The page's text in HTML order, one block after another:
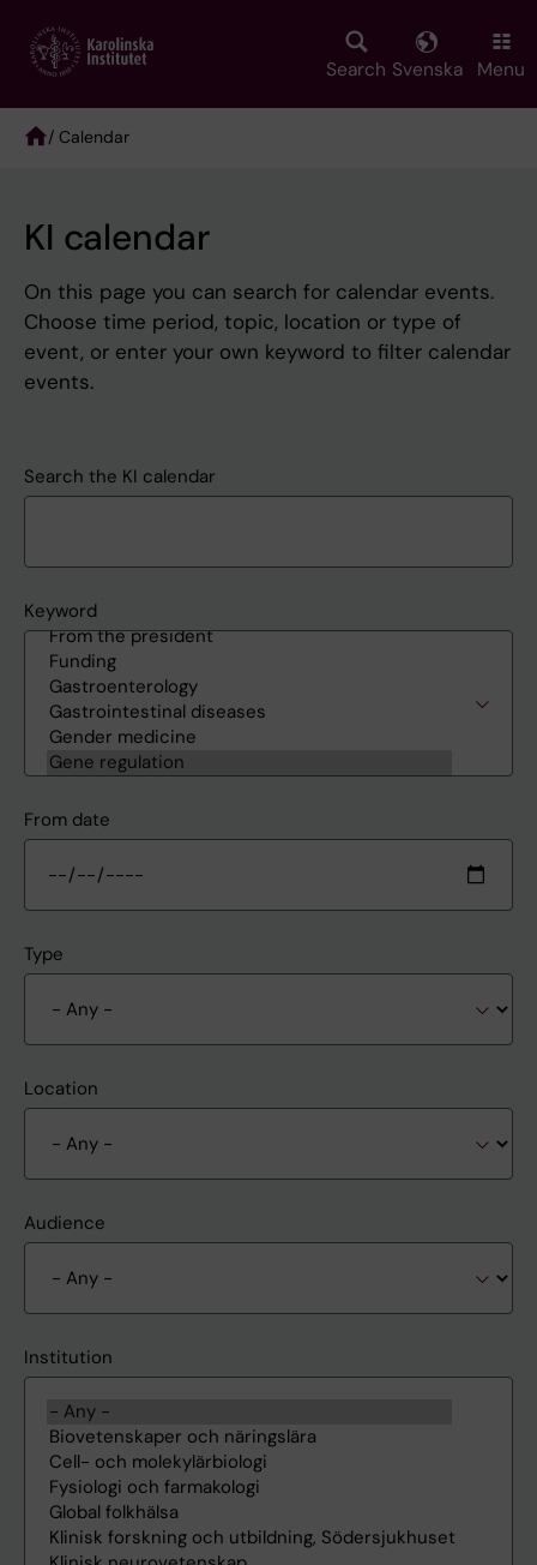
main
Search Svenska Menu
/ Calendar
KI calendar
On this page you can search for calendar events.
Choose time period, topic, location or type of
event, or enter your own keyword to filter calendar
events.
Search the KI calendar
Keyword
From date
Type
Location
Audience
Institution